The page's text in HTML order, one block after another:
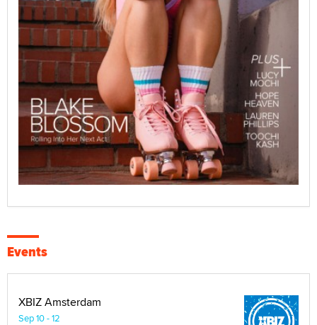
Events
XBIZ Amsterdam
Sep 10 - 12